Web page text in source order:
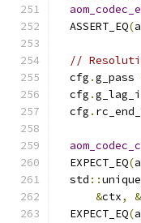
  ASSERT_EQ
(
//
  cfg
.g_pass
  cfg
.
  cfg
.
  EXPECT_EQ
(
  std
::
&ctx, &
  EXPECT_EQ
(